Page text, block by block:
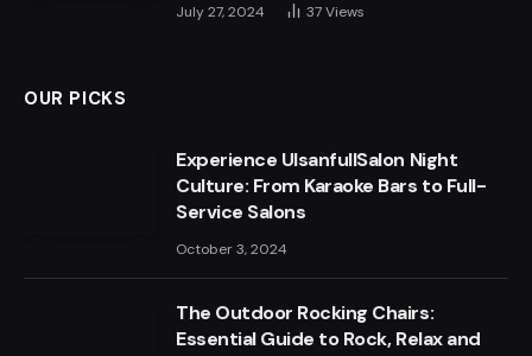
July 27, 2024 37Views
OUR PICKS
Experience UlsanfullSalon Night
Culture: From Karaoke Bars to Full-
Service Salons
October 3, 2024
The Outdoor Rocking Chairs:
Essential Guide to Rock, Relax and